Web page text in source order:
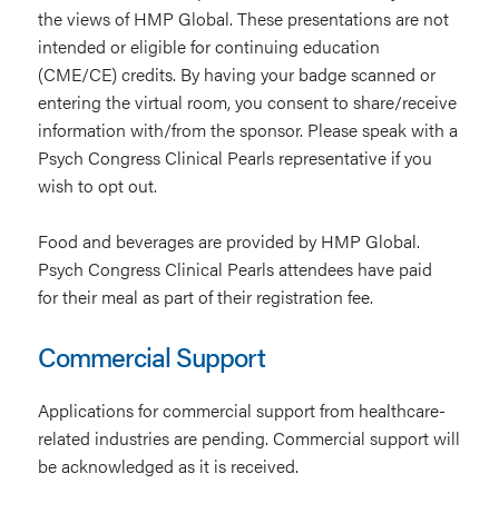
the views of HMP Global. These presentations are not
intended or eligible for continuing education
(CME/CE) credits. By having your badge scanned or
entering the virtual room, you consent to share/receive
information with/from the sponsor. Please speak with a
Psych Congress Clinical Pearls representative if you
wish to opt out.
Food and beverages are provided by HMP Global.
Psych Congress Clinical Pearls attendees have paid
for their meal as part of their registration fee.
Commercial Support
Applications for commercial support from healthcare-
related industries are pending. Commercial support will
be acknowledged as it is received.